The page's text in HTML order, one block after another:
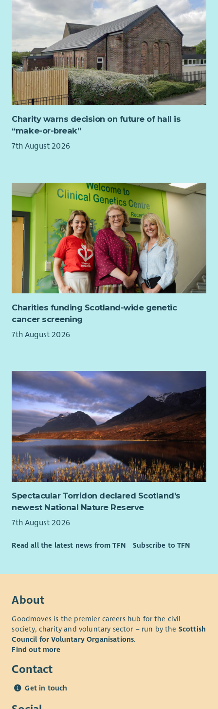
supported by people who share your passion for tackling
homelessness and its root causes. Cyrenians is a place where
people quickly feel at home, and we want your experience
with us to be as rewarding and enjoyable as possible.
You will be supported to attend training and networking
opportunities to deepen your understanding of homelessness,
social exclusion, media relations and ethical communications
practice.
Charity warns decision on future of hall is
“make-or-break”
7th August 2026
Charities funding Scotland-wide genetic
cancer screening
7th August 2026
Spectacular Torridon declared Scotland’s
newest National Nature Reserve
7th August 2026
Read all the latest news from TFN Subscribe to TFN
About
Goodmoves is the premier careers hub for the civil
society, charity and voluntary sector – run by the Scottish
Council for Voluntary Organisations.
Find out more
Contact
Get in touch